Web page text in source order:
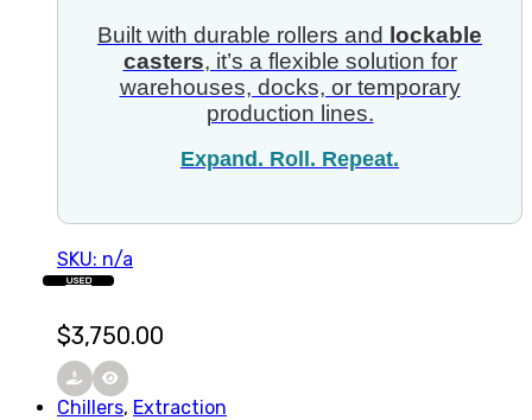
Built with durable rollers and lockable
casters, it’s a flexible solution for
warehouses, docks, or temporary
production lines.
Expand. Roll. Repeat.
SKU: n/a
$3,750.00
USED
Chillers, Extraction